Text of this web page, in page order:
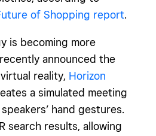
of Shopping report.
is becoming more
announced the
reality, Horizon
a simulated meeting
hand gestures.
search results, allowing